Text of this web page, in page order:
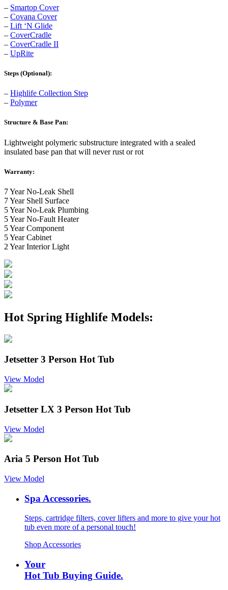
– Smartop Cover
– Covana Cover
– Lift ‘N Glide
– CoverCradle
– CoverCradle II
– UpRite
Steps (Optional):
– Highlife Collection Step
– Polymer
Structure & Base Pan:
Lightweight polymeric substructure integrated with a sealed
insulated base pan that will never rust or rot
Warranty:
7 Year No-Leak Shell
7 Year Shell Surface
5 Year No-Leak Plumbing
5 Year No-Fault Heater
5 Year Component
5 Year Cabinet
2 Year Interior Light
Hot Spring Highlife Models:
Jetsetter 3 Person Hot Tub
View Model
Jetsetter LX 3 Person Hot Tub
View Model
Aria 5 Person Hot Tub
View Model
Spa Accessories.
Steps, cartridge filters, cover lifters and more to give your hot
tub even more of a personal touch!
Shop Accessories
Your
Hot Tub Buying Guide.